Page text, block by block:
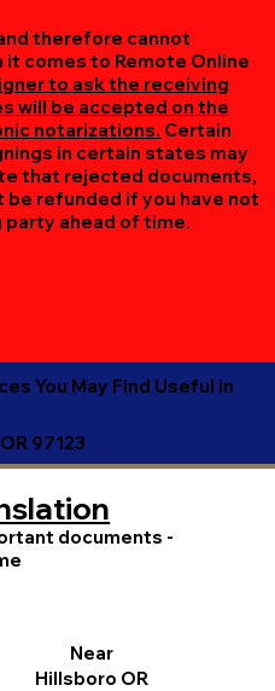
therefore cannot
comes to Remote Online
to ask the receiving
will be accepted on the
notarizations. Certain
in certain states may
that rejected documents,
refunded if you have not
ahead of time.
You May Find Useful in
97123
documents -
Near
Hillsboro OR